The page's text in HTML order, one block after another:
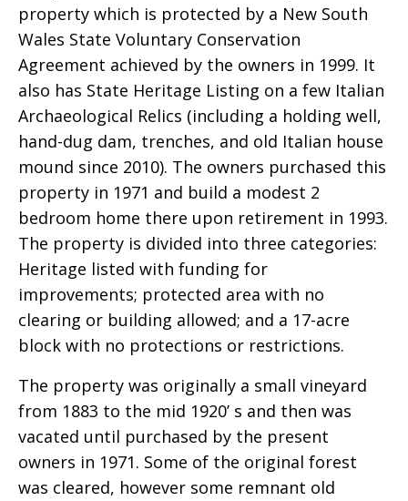
property which is protected by a New South
Wales State Voluntary Conservation
Agreement achieved by the owners in 1999. It
also has State Heritage Listing on a few Italian
Archaeological Relics (including a holding well,
hand-dug dam, trenches, and old Italian house
mound since 2010). The owners purchased this
property in 1971 and build a modest 2
bedroom home there upon retirement in 1993.
The property is divided into three categories:
Heritage listed with funding for
improvements; protected area with no
clearing or building allowed; and a 17-acre
block with no protections or restrictions.
The property was originally a small vineyard
from 1883 to the mid 1920’ s and then was
vacated until purchased by the present
owners in 1971. Some of the original forest
was cleared, however some remnant old